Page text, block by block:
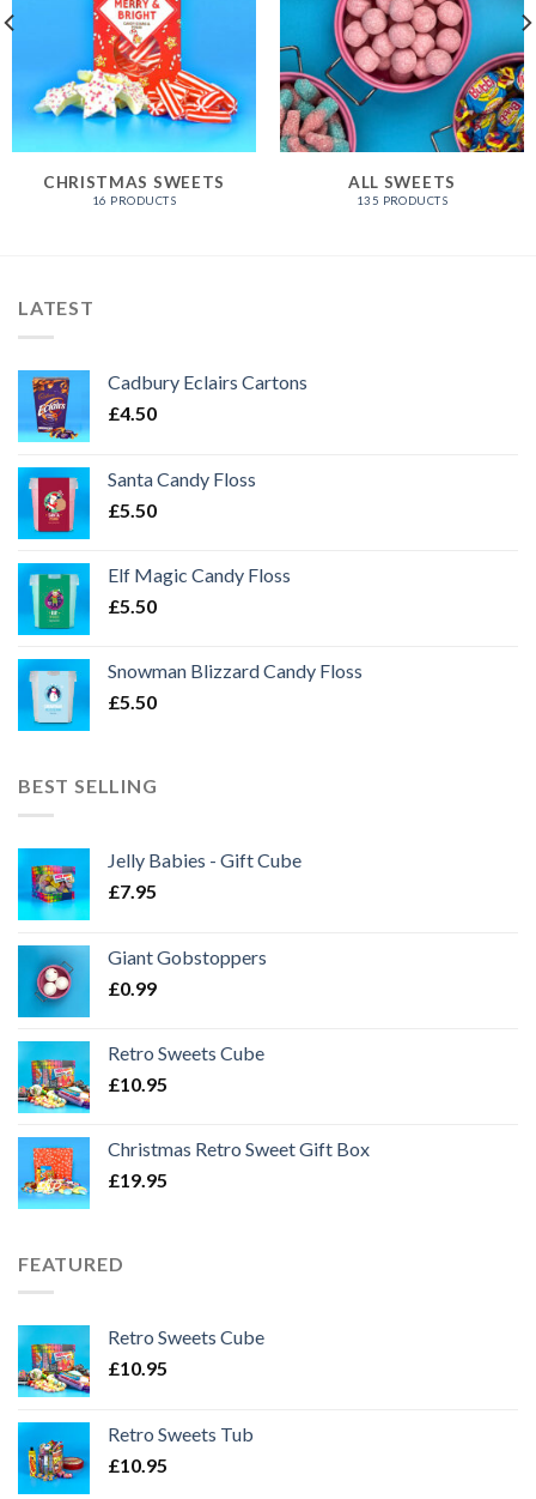
CHRISTMAS SWEETS
16 PRODUCTS
ALL SWEETS
135 PRODUCTS
LATEST
Cadbury Eclairs Cartons
£4.50
Santa Candy Floss
£5.50
Elf Magic Candy Floss
£5.50
Snowman Blizzard Candy Floss
£5.50
BEST SELLING
Jelly Babies - Gift Cube
£7.95
Giant Gobstoppers
£0.99
Retro Sweets Cube
£10.95
Christmas Retro Sweet Gift Box
£19.95
FEATURED
Retro Sweets Cube
£10.95
Retro Sweets Tub
£10.95